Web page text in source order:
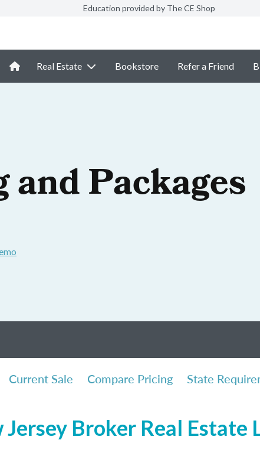
Education provided by The CE Shop
Real Estate Bookstore Refer a Friend
Packages
Current Sale Compare Pricing State
Broker Real Estate